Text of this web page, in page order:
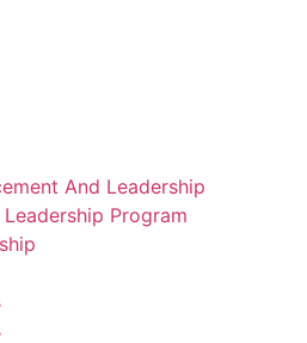
And Leadership
Program